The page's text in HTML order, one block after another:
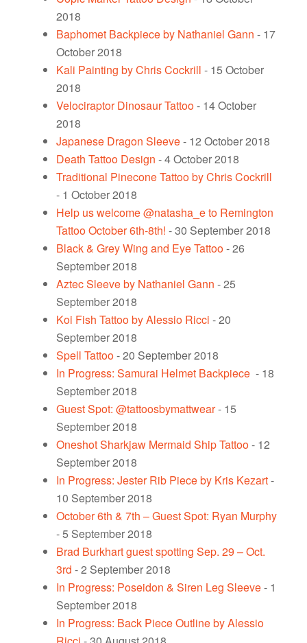
2018
Baphomet Backpiece by Nathaniel Gann - 17
October 2018
Kali Painting by Chris Cockrill - 15 October
2018
Velociraptor Dinosaur Tattoo- 14 October
2018
Japanese Dragon Sleeve- 12 October 2018
Death Tattoo Design - 4 October 2018
Traditional Pinecone Tattoo by Chris Cockrill
- 1 October 2018
Help us welcome @natasha_e to Remington
Tattoo October 6th-8th! - 30 September 2018
Black & Grey Wing and Eye Tattoo- 26
September 2018
Aztec Sleeve by Nathaniel Gann - 25
September 2018
Koi Fish Tattoo by Alessio Ricci - 20
September 2018
Spell Tattoo- 20 September 2018
In Progress: Samurai Helmet Backpiece - 18
September 2018
Guest Spot: @tattoosbymattwear- 15
September 2018
Oneshot Sharkjaw Mermaid Ship Tattoo- 12
September 2018
In Progress: Jester Rib Piece by Kris Kezart-
10 September 2018
October 6th & 7th – Guest Spot: Ryan Murphy
- 5 September 2018
Brad Burkhart guest spotting Sep. 29 – Oct.
3rd - 2 September 2018
In Progress: Poseidon & Siren Leg Sleeve- 1
September 2018
In Progress: Back Piece Outline by Alessio